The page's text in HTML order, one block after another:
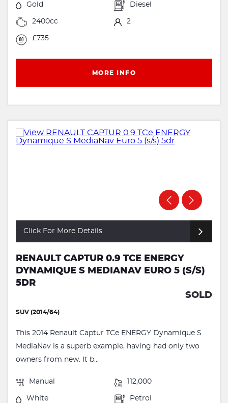
Gold Diesel
2400cc 2
£735
MORE INFO
Click For More Details
RENAULT CAPTUR 0.9 TCE ENERGY
DYNAMIQUE S MEDIANAV EURO 5 (S/S)
5DR
SOLD
SUV (2014/64)
This 2014 Renault Captur TCe ENERGY Dynamique S
MediaNav is a superb example, having had only two
owners from new. It b...
Manual 112,000
White Petrol